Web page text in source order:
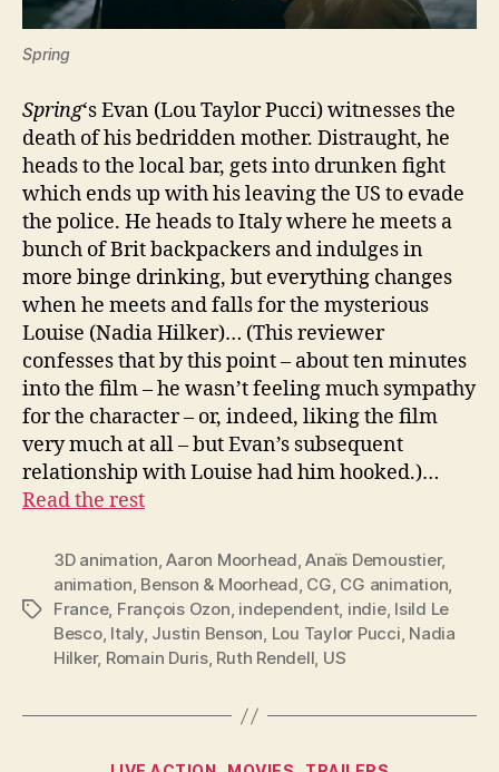
Spring
Spring‘s Evan (Lou Taylor Pucci) witnesses the
death of his bedridden mother. Distraught, he
heads to the local bar, gets into drunken fight
which ends up with his leaving the US to evade
the police. He heads to Italy where he meets a
bunch of Brit backpackers and indulges in
more binge drinking, but everything changes
when he meets and falls for the mysterious
Louise (Nadia Hilker)… (This reviewer
confesses that by this point – about ten minutes
into the film – he wasn’t feeling much sympathy
for the character – or, indeed, liking the film
very much at all – but Evan’s subsequent
relationship with Louise had him hooked.)…
Read the rest
Tags
3D animation,Aaron Moorhead,Anaïs Demoustier,
animation, Benson & Moorhead, CG, CG animation,
France, François Ozon, independent, indie, Isild Le
Besco, Italy, Justin Benson, Lou Taylor Pucci, Nadia
Hilker, Romain Duris, Ruth Rendell, US
Categories